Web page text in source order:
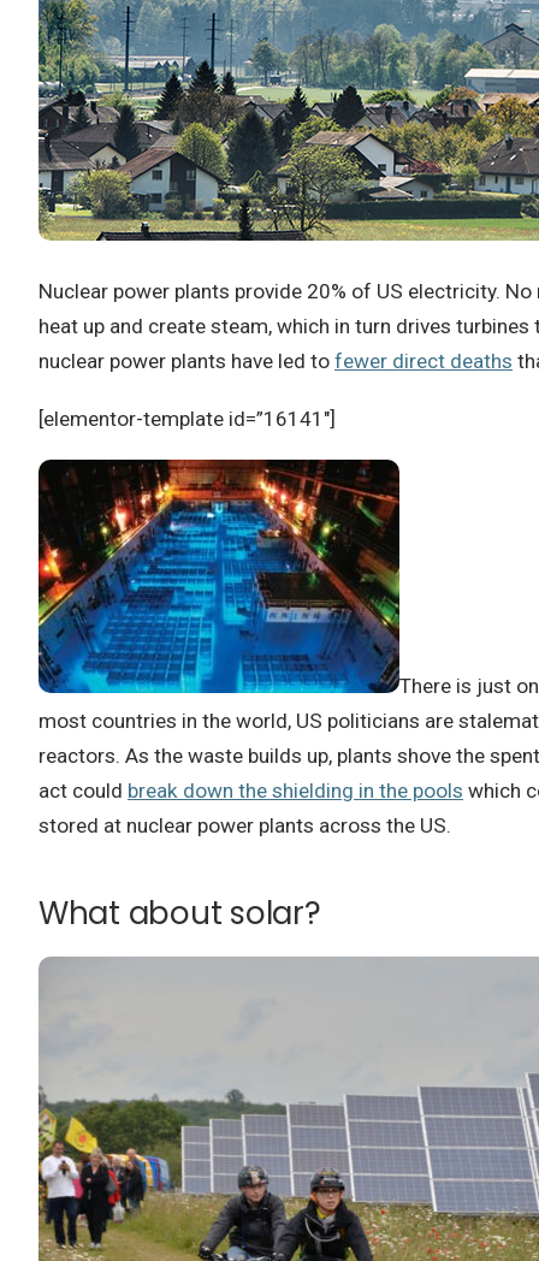
Nuclear power plants provide 20% of US electricity. No
heat up and create steam, which in turn drives
nuclear power plants have led to fewer direct deaths
[elementor-template id=”16141″]
There is just
most countries in the world, US politicians are
reactors. As the waste builds up, plants shove the
act could break down the shielding in the pools which
stored at nuclear power plants across the US.
What about solar?